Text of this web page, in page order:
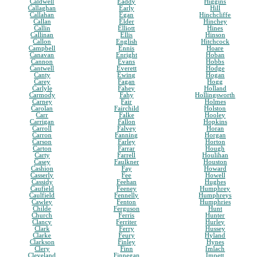
Caldwell
Callaghan
Callahan
Callan
Callin
Callinan
Callon
Campbell
Canavan
Cannon
Cantwell
Canty
Carey
Carlyle
Carmody
Carney
Carolan
Carr
Carrigan
Carroll
Carron
Carson
Carton
Carty
Casey
Cashion
Casserly
Cassidy
Caufield
Caulfield
Cawley
Childe
Church
Clancy
Clark
Clarke
Clarkson
Clery
Cleveland
Eaddy
Early
Egan
Elder
Elliott
Ellis
English
Ennis
Enright
Evans
Everett
Ewing
Fagan
Fahey
Fahy
Fair
Fairchild
Falke
Fallon
Falvey
Fanning
Farley
Farrar
Farrell
Faulkner
Fay
Fee
Feehan
Feeney
Fennelly
Fenton
Ferguson
Ferris
Ferriter
Ferry
Feury
Finley
Finn
Finnegan
Higgins
Hill
Hinchcliffe
Hinchey
Hines
Hinson
Hitchcock
Hoare
Hoban
Hobbs
Hodge
Hogan
Hogg
Holland
Hollingsworth
Holmes
Holston
Hooley
Hopkins
Horan
Horgan
Horton
Hough
Houlihan
Houston
Howard
Howell
Hughes
Humphrey
Humphreys
Humphries
Hunt
Hunter
Hurley
Hussey
Hyland
Hynes
Imlach
Impett